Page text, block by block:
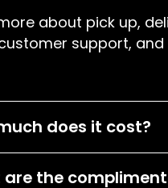
about pick up,
support,
does it cost?
item will depend on its
are the